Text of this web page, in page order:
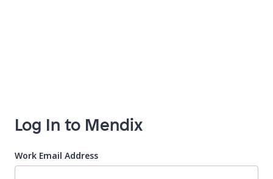
Log In to Mendix
Work Email Address